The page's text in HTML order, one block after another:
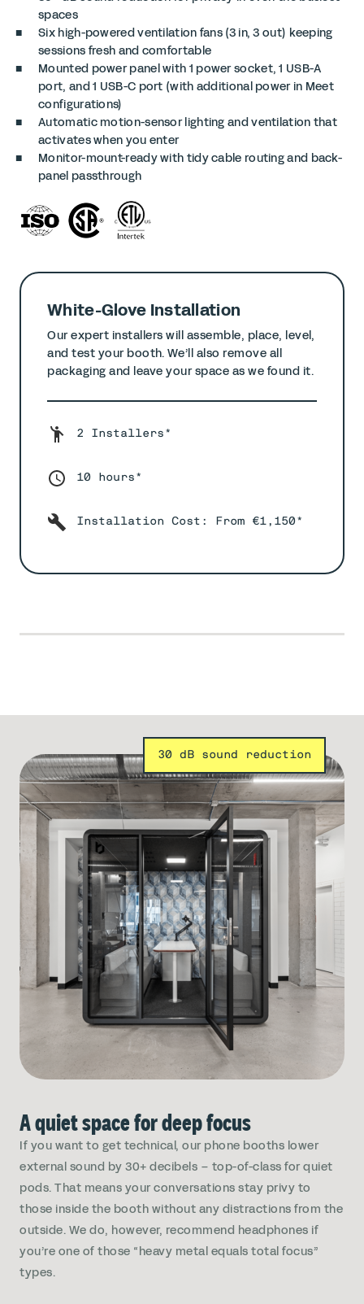
spaces
Six high-powered ventilation fans (3 in, 3 out) keeping
sessions fresh and comfortable
Mounted power panel with 1 power socket, 1 USB-A
port, and 1 USB-C port (with additional power in Meet
configurations)
Automatic motion-sensor lighting and ventilation that
activates when you enter
Monitor-mount-ready with tidy cable routing and back-
panel passthrough
White-Glove Installation
Our expert installers will assemble, place, level,
and test your booth. We’ll also remove all
packaging and leave your space as we found it.
2 Installers*
10 hours*
Installation Cost: From €1,150*
30 dB sound reduction
A quiet space for deep focus
If you want to get technical, our phone booths lower
external sound by 30+ decibels – top-of-class for quiet
pods. That means your conversations stay privy to
those inside the booth without any distractions from the
outside. We do, however, recommend headphones if
you’re one of those “heavy metal equals total focus”
types.